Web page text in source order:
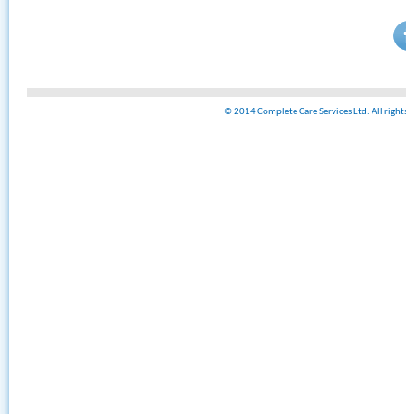
© 2014 Complete Care Services Ltd. All